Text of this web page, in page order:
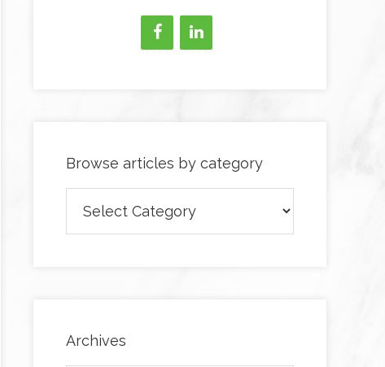
Browse articles by category
articles
by
Archives